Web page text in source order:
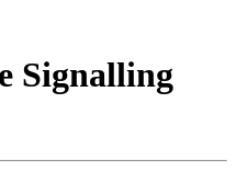
Signalling